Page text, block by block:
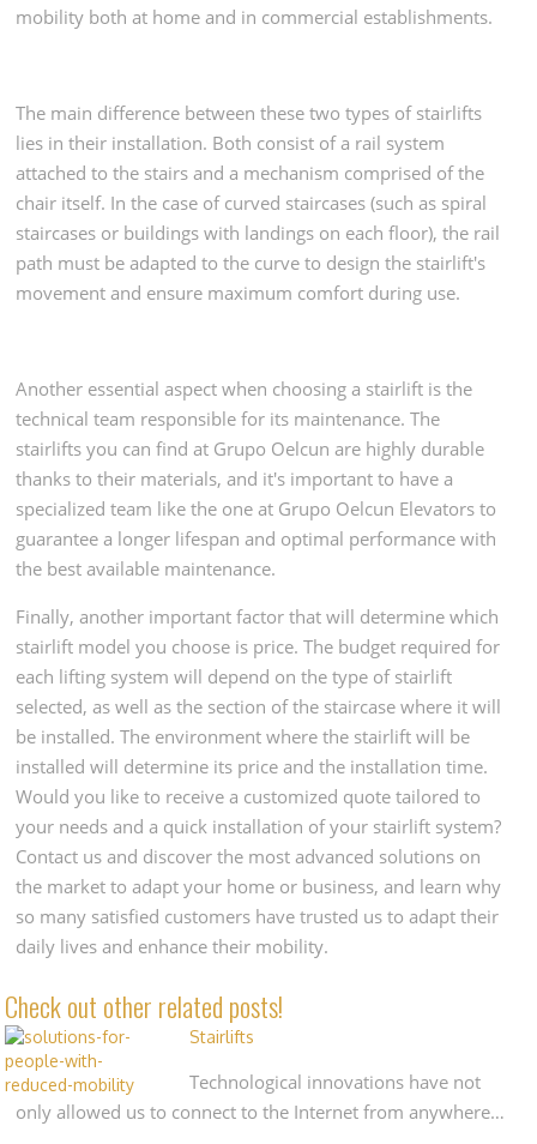
mobility both at home and in commercial establishments.
The main difference between these two types of stairlifts
lies in their installation. Both consist of a rail system
attached to the stairs and a mechanism comprised of the
chair itself. In the case of curved staircases (such as spiral
staircases or buildings with landings on each floor), the rail
path must be adapted to the curve to design the stairlift's
movement and ensure maximum comfort during use.
Another essential aspect when choosing a stairlift is the
technical team responsible for its maintenance. The
stairlifts you can find at Grupo Oelcun are highly durable
thanks to their materials, and it's important to have a
specialized team like the one at Grupo Oelcun Elevators to
guarantee a longer lifespan and optimal performance with
the best available maintenance.
Finally, another important factor that will determine which
stairlift model you choose is price. The budget required for
each lifting system will depend on the type of stairlift
selected, as well as the section of the staircase where it will
be installed. The environment where the stairlift will be
installed will determine its price and the installation time.
Would you like to receive a customized quote tailored to
your needs and a quick installation of your stairlift system?
Contact us and discover the most advanced solutions on
the market to adapt your home or business, and learn why
so many satisfied customers have trusted us to adapt their
daily lives and enhance their mobility.
Check out other related posts!
Stairlifts
Technological innovations have not
only allowed us to connect to the Internet from anywhere…